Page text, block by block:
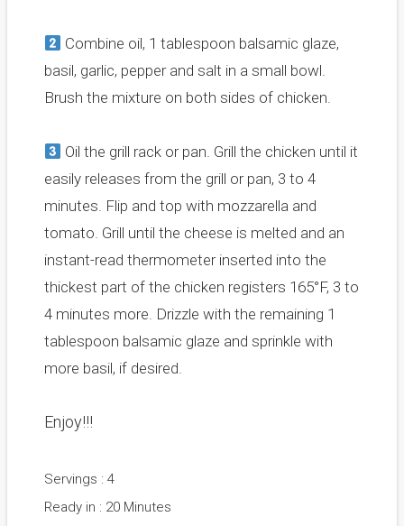
Combine oil, 1 tablespoon balsamic glaze,
basil, garlic, pepper and salt in a small bowl.
Brush the mixture on both sides of chicken.
Oil the grill rack or pan. Grill the chicken until it
easily releases from the grill or pan, 3 to 4
minutes. Flip and top with mozzarella and
tomato. Grill until the cheese is melted and an
instant-read thermometer inserted into the
thickest part of the chicken registers 165°F, 3 to
4 minutes more. Drizzle with the remaining 1
tablespoon balsamic glaze and sprinkle with
more basil, if desired.
Enjoy!!!
Servings : 4
Ready in : 20 Minutes